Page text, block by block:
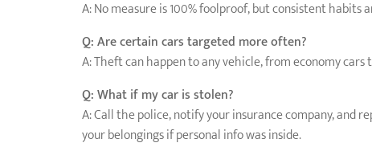
A: No measure is 100% foolproof, but consistent
Q: Are certain cars targeted more often?
A: Theft can happen to any vehicle, from economy cars
Q: What if my car is stolen?
A: Call the police, notify your insurance company,
your belongings if personal info was inside.